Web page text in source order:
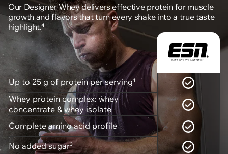
Our Designer Whey delivers effective protein for muscle
growth and flavors that turn every shake into a true taste
highlight.⁴
Up to 25 g of protein per serving¹
Whey protein complex: whey
concentrate & whey isolate
Complete amino acid profile
No added sugar³